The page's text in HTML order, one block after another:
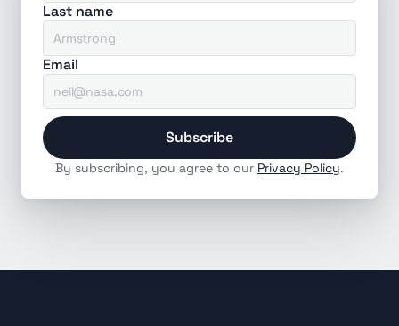
Last name
Email
Subscribe
By subscribing, you agree to our Privacy Policy.